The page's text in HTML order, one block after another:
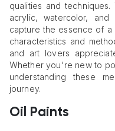
qualities and
acrylic, watercolor,
capture the essence of a
characteristics and
and art lovers
Whether you're new to
understanding these
journey.
Oil Paints